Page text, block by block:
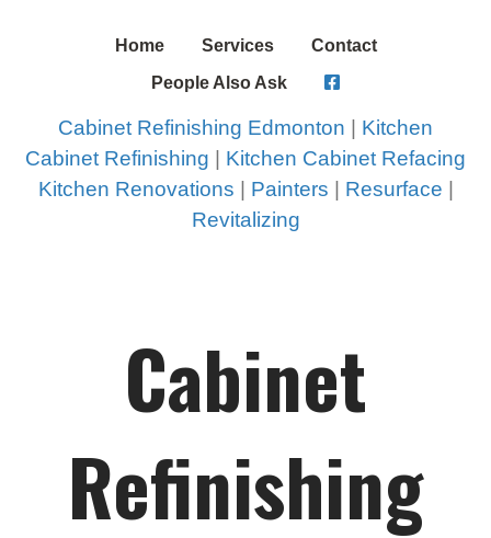
Home Services
Contact
People Also Ask
Cabinet Refinishing Edmonton
Kitchen
Cabinet Refinishing
Kitchen Cabinet Refacing
Kitchen Renovations
Painters Resurface
Revitalizing
Cabinet
Refinishing